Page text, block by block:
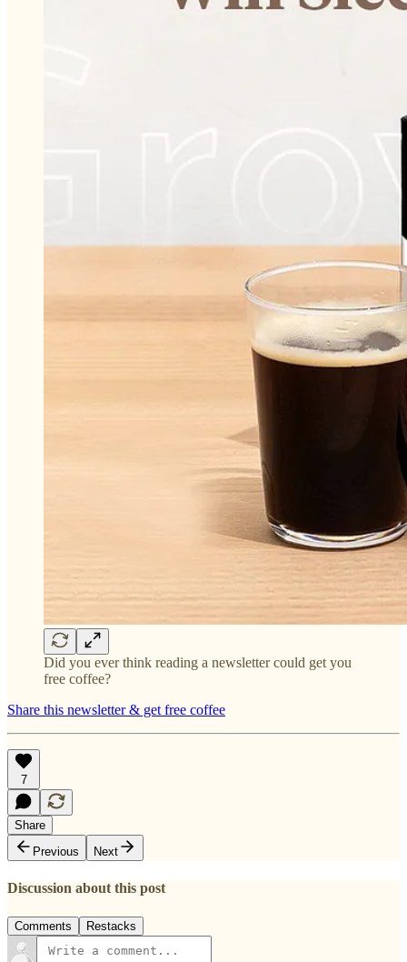
Did you ever think reading a newsletter could get you
free coffee?
Share this newsletter & get free coffee
7
Share
Previous
Next
Discussion about this post
Comments Restacks